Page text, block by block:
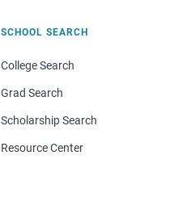
SCHOOL SEARCH
College Search
Grad Search
Scholarship Search
Resource Center